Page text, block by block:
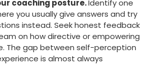
coaching posture.Identify one
you usually give answers and try
instead. Seek honest feedback
on how directive or empowering
The gap between self-perception
is almost always